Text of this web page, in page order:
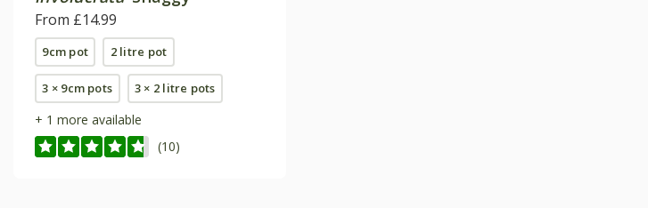
From £14.99
9cm pot 2 litre pot
3 × 9cm pots 3 × 2 litre pots
+ 1 more available
(10)